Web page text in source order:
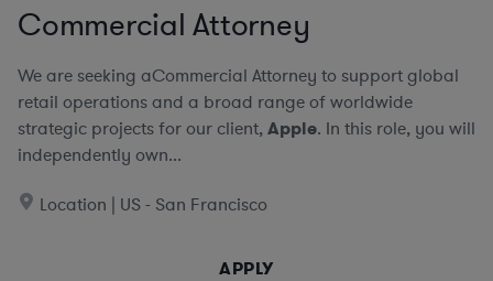
Commercial Attorney
We are seeking aCommercial Attorney to support global
retail operations and a broad range of worldwide
strategic projects for our client,Apple. In this role, you will
independently own...
Location | US - San Francisco
APPLY